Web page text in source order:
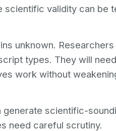
scientific validity can be
unknown.
types. They will
work without
generate scientific-
need careful scrutiny.